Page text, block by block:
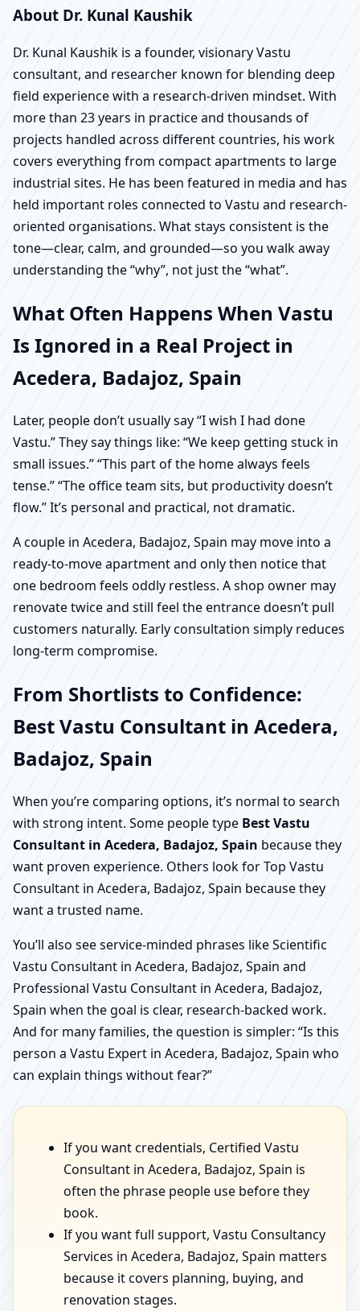
About Dr. Kunal Kaushik
Dr. Kunal Kaushik is a founder, visionary Vastu
consultant, and researcher known for blending deep
field experience with a research-driven mindset. With
more than 23 years in practice and thousands of
projects handled across different countries, his work
covers everything from compact apartments to large
industrial sites. He has been featured in media and has
held important roles connected to Vastu and research-
oriented organisations. What stays consistent is the
tone—clear, calm, and grounded—so you walk away
understanding the “why”, not just the “what”.
What Often Happens When Vastu
Is Ignored in a Real Project in
Acedera, Badajoz, Spain
Later, people don’t usually say “I wish I had done
Vastu.” They say things like: “We keep getting stuck in
small issues.” “This part of the home always feels
tense.” “The office team sits, but productivity doesn’t
flow.” It’s personal and practical, not dramatic.
A couple in Acedera, Badajoz, Spain may move into a
ready-to-move apartment and only then notice that
one bedroom feels oddly restless. A shop owner may
renovate twice and still feel the entrance doesn’t pull
customers naturally. Early consultation simply reduces
long-term compromise.
From Shortlists to Confidence:
Best Vastu Consultant in Acedera,
Badajoz, Spain
When you’re comparing options, it’s normal to search
with strong intent. Some people type Best Vastu
Consultant in Acedera, Badajoz, Spain because they
want proven experience. Others look for Top Vastu
Consultant in Acedera, Badajoz, Spain because they
want a trusted name.
You’ll also see service-minded phrases like Scientific
Vastu Consultant in Acedera, Badajoz, Spain and
Professional Vastu Consultant in Acedera, Badajoz,
Spain when the goal is clear, research-backed work.
And for many families, the question is simpler: “Is this
person a Vastu Expert in Acedera, Badajoz, Spain who
can explain things without fear?”
If you want credentials, Certified Vastu
Consultant in Acedera, Badajoz, Spain is
often the phrase people use before they
book.
If you want full support, Vastu Consultancy
Services in Acedera, Badajoz, Spain matters
because it covers planning, buying, and
renovation stages.